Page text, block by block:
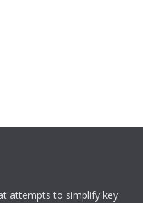
attempts to simplify key